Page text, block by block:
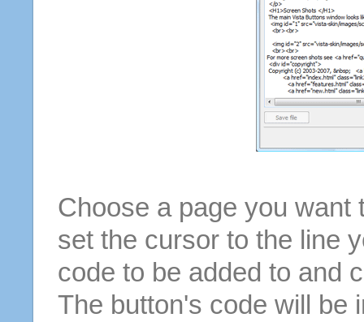
Choose a page you want
set the cursor to the line
code to be added to and
The button's code will be